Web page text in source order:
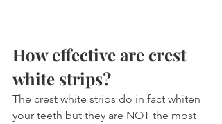
How effective are crest
white strips?
The crest white strips do in fact whiten
your teeth but they are NOT the most